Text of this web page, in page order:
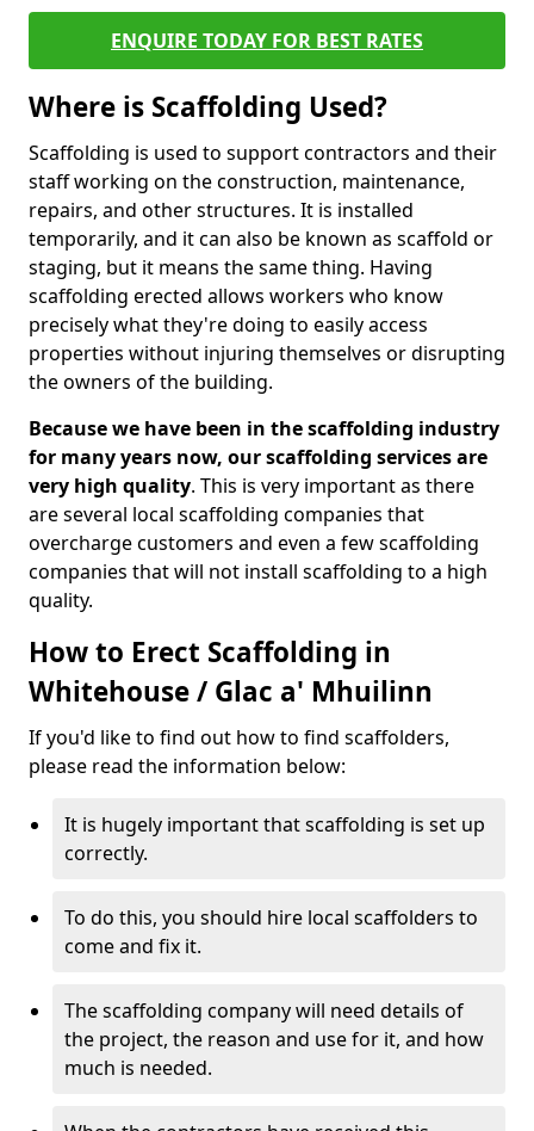
ENQUIRE TODAY FOR BEST RATES
Where is Scaffolding Used?
Scaffolding is used to support contractors and their
staff working on the construction, maintenance,
repairs, and other structures. It is installed
temporarily, and it can also be known as scaffold or
staging, but it means the same thing. Having
scaffolding erected allows workers who know
precisely what they're doing to easily access
properties without injuring themselves or disrupting
the owners of the building.
Because we have been in the scaffolding industry
for many years now, our scaffolding services are
very high quality. This is very important as there
are several local scaffolding companies that
overcharge customers and even a few scaffolding
companies that will not install scaffolding to a high
quality.
How to Erect Scaffolding in
Whitehouse / Glac a' Mhuilinn
If you'd like to find out how to find scaffolders,
please read the information below:
It is hugely important that scaffolding is set up
correctly.
To do this, you should hire local scaffolders to
come and fix it.
The scaffolding company will need details of
the project, the reason and use for it, and how
much is needed.